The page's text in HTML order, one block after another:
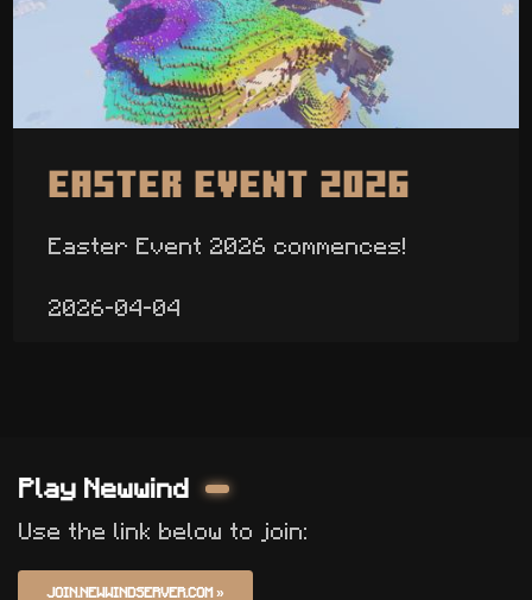
Easter Event 2026
Easter Event 2026 commences!
2026-04-04
Play Newwind
Use the link below to join:
JOIN.NEWWINDSERVER.COM »